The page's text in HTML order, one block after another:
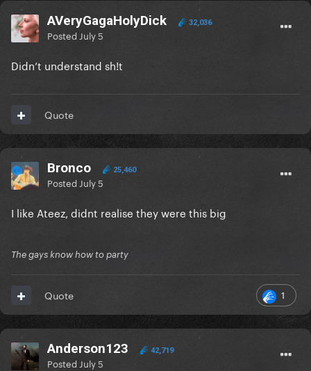
AVeryGagaHolyDick 32,036
Posted July 5
Didn’t understand sh!t
Quote
Bronco 25,460
Posted July 5
I like Ateez, didnt realise they were this big
The gays know how to party
1
Quote
Anderson123 42,719
Posted July 5